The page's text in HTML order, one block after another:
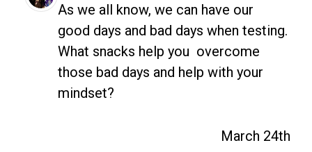
As we all know, we can have our
good days and bad days when testing.
What snacks help you  overcome
those bad days and help with your
mindset?
March 24th